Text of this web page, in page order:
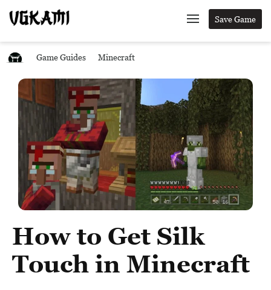
Save Game
Game Guides Minecraft
How to Get Silk
Touch in Minecraft